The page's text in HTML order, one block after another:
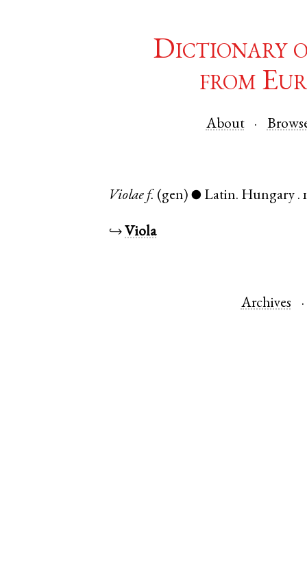
Dictionary
from
About
Violae f. (gen) ● Latin. Hungary .
↪ Viola
Archives